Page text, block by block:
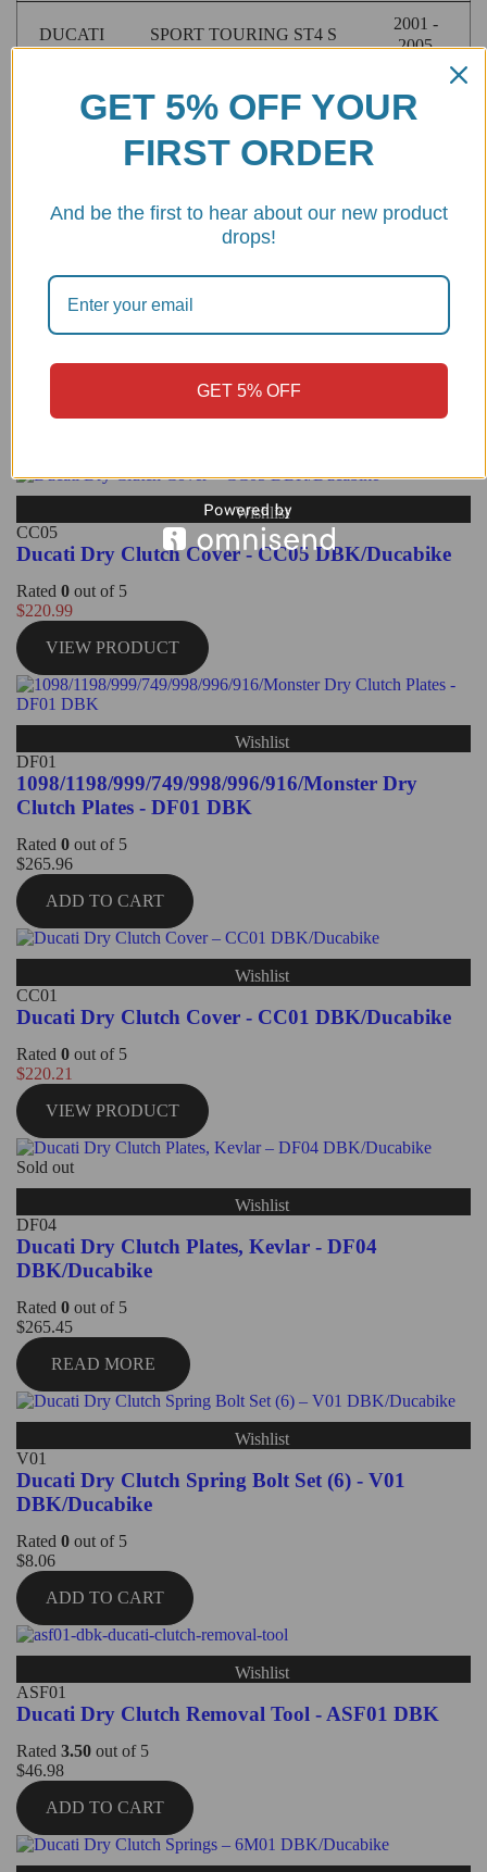
DUCATI SPORT TOURING ST4 S
2001 -
2005
DUCATI STREETFIGHTER 1098
2012
STREETFIGHTER 1098
SUPERSPORT 1000
2003 -
DUCATI SUPERSPORT 900
Wishlist
CC05
Ducati Dry Clutch Cover - CC05 DBK/Ducabike
Rated 0 out of 5
$220.99
VIEW PRODUCT
Wishlist
DF01
1098/1198/999/749/998/996/916/Monster Dry
Clutch Plates - DF01 DBK
Rated 0 out of 5
$265.96
ADD TO CART
Wishlist
CC01
Ducati Dry Clutch Cover - CC01 DBK/Ducabike
Rated 0 out of 5
$220.21
VIEW PRODUCT
Sold out
Wishlist
DF04
Ducati Dry Clutch Plates, Kevlar - DF04
DBK/Ducabike
Rated 0 out of 5
$265.45
READ MORE
Wishlist
V01
Ducati Dry Clutch Spring Bolt Set (6) - V01
DBK/Ducabike
Rated 0 out of 5
$8.06
ADD TO CART
Wishlist
ASF01
Ducati Dry Clutch Removal Tool - ASF01 DBK
Rated 3.50 out of 5
$46.98
ADD TO CART
GET 5% OFF YOUR
FIRST ORDER
And be the first to hear about our new product
drops!
GET 5% OFF